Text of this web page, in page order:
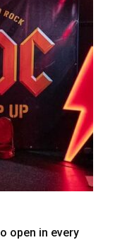
open in every